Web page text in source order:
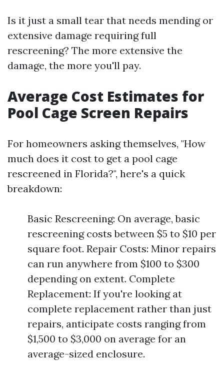
Is it just a small tear that needs mending or
extensive damage requiring full
rescreening? The more extensive the
damage, the more you'll pay.
Average Cost Estimates for
Pool Cage Screen Repairs
For homeowners asking themselves, "How
much does it cost to get a pool cage
rescreened in Florida?", here's a quick
breakdown:
Basic Rescreening: On average, basic
rescreening costs between $5 to $10 per
square foot. Repair Costs: Minor repairs
can run anywhere from $100 to $300
depending on extent. Complete
Replacement: If you're looking at
complete replacement rather than just
repairs, anticipate costs ranging from
$1,500 to $3,000 on average for an
average-sized enclosure.